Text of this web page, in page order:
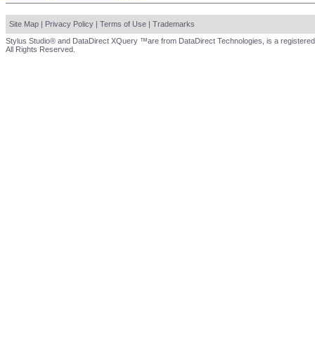
Site Map | Privacy Policy | Terms of Use | Trademarks
Stylus Studio® and DataDirect XQuery ™are from DataDirect Technologies, is a
All Rights Reserved.